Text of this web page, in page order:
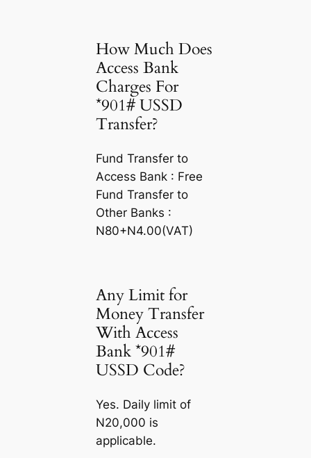
How Much Does
Access Bank
Charges For
*901# USSD
Transfer?
Fund Transfer to
Access Bank : Free
Fund Transfer to
Other Banks :
N80+N4.00(VAT)
Any Limit for
Money Transfer
With Access
Bank *901#
USSD Code?
Yes. Daily limit of
N20,000 is
applicable.